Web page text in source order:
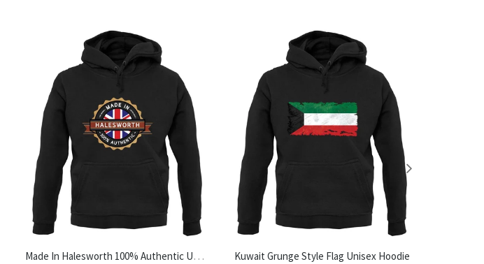
Made In Halesworth 100% Authentic Unisex Hoodie Kuwait Grunge Style Flag Unisex Hoodie